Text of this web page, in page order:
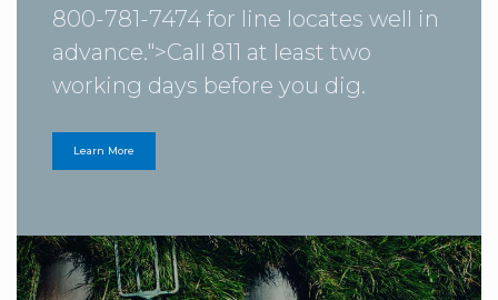
800-781-7474 for line locates well in
advance.">Call 811 at least two
working days before you dig.
Learn More